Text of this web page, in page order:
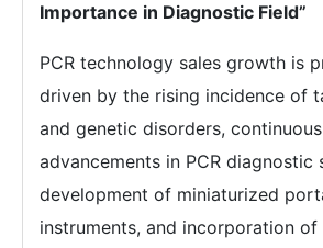
Importance in Diagnostic Field”
PCR technology sales growth is
driven by the rising incidence of
and genetic disorders,
advancements in PCR diagnostic
development of miniaturized
instruments, and incorporation